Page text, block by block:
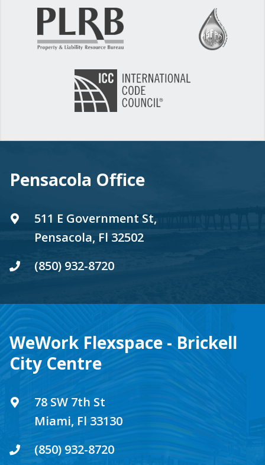
Pensacola Office
511 E Government St,
Pensacola, Fl 32502
(850) 932-8720
WeWork Flexspace - Brickell
City Centre
78 SW 7th St
Miami, Fl 33130
(850) 932-8720